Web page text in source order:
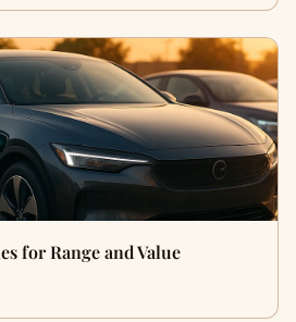
for Range and Value